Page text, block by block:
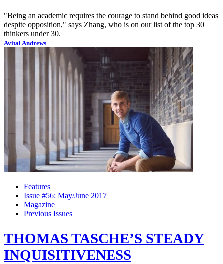
"Being an academic requires the courage to stand behind good ideas
despite opposition," says Zhang, who is on our list of the top 30
thinkers under 30.
Avital Andrews
Features
Issue #56: May/June 2017
Magazine
Previous Issues
THOMAS TASCHE’S STEADY
INQUISITIVENESS